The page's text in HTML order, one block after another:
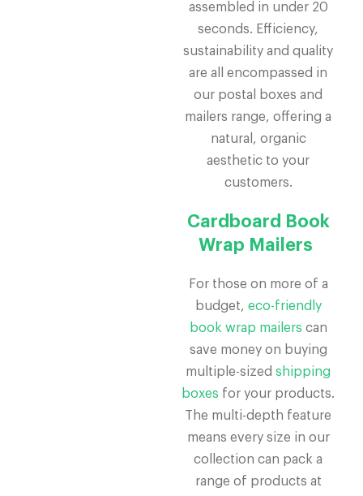
assembled in under 20
seconds. Efficiency,
sustainability and quality
are all encompassed in
our postal boxes and
mailers range, offering a
natural, organic
aesthetic to your
customers.
Cardboard Book
Wrap Mailers
For those on more of a
budget, eco-friendly
book wrap mailers can
save money on buying
multiple-sized shipping
boxes for your products.
The multi-depth feature
means every size in our
collection can pack a
range of products at